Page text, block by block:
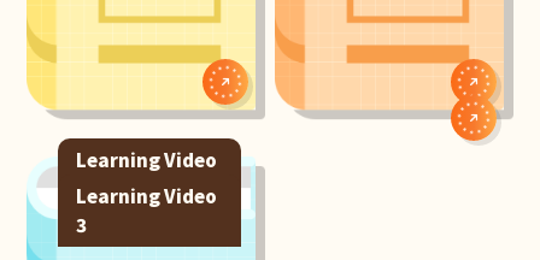
Learning Video
1Learning Video
3